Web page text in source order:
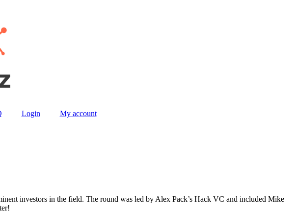
Login My account
investors in the field. The round was led by Alex Pack’s Hack VC and included Mike